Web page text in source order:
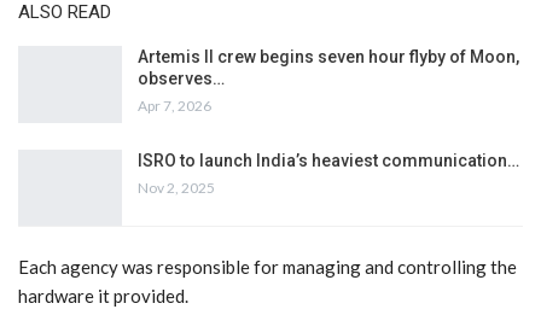
ALSO READ
Artemis II crew begins seven hour flyby of Moon,
observes…
Apr 7, 2026
ISRO to launch India’s heaviest communication…
Nov 2, 2025
Each agency was responsible for managing and controlling the
hardware it provided.